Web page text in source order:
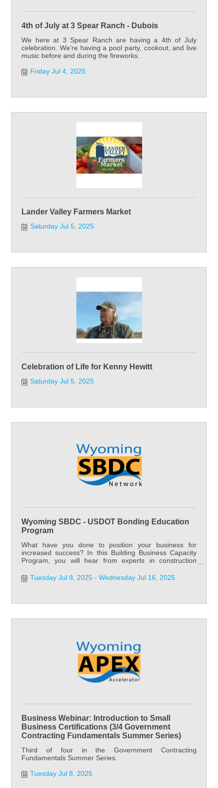
4th of July at 3 Spear Ranch - Dubois
We here at 3 Spear Ranch are having a 4th of July
celebration. We're having a pool party, cookout, and live
music before and during the fireworks.
Friday Jul 4, 2025
Lander Valley Farmers Market
Saturday Jul 5, 2025
Celebration of Life for Kenny Hewitt
Saturday Jul 5, 2025
Wyoming SBDC - USDOT Bonding Education
Program
What have you done to position your business for
increased success? In this Building Business Capacity
Program, you will hear from experts in construction
management, surety, bonding and marketing.
Tuesday Jul 8, 2025 Wednesday Jul 16, 2025
Business Webinar: Introduction to Small
Business Certifications (3/4 Government
Contracting Fundamentals Summer Series)
Third of four in the Government Contracting
Fundamentals Summer Series.
Tuesday Jul 8, 2025